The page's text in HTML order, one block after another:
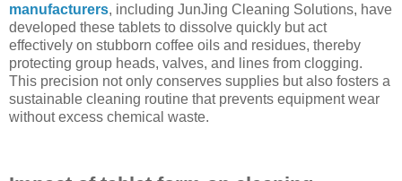
manufacturers, including JunJing Cleaning Solutions, have
developed these tablets to dissolve quickly but act
effectively on stubborn coffee oils and residues, thereby
protecting group heads, valves, and lines from clogging.
This precision not only conserves supplies but also fosters a
sustainable cleaning routine that prevents equipment wear
without excess chemical waste.